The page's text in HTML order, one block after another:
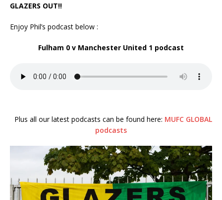
GLAZERS OUT!!
Enjoy Phil’s podcast below :
Fulham 0 v Manchester United 1 podcast
Plus all our latest podcasts can be found here: MUFC GLOBAL
podcasts